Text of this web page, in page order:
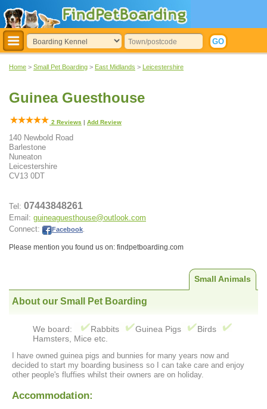
Home > Small Pet Boarding > East Midlands > Leicestershire
Guinea Guesthouse
2 Reviews | Add Review
140 Newbold Road
Barlestone
Nuneaton
Leicestershire
CV13 0DT
Tel: 07443848261
Email: guineaguesthouse@outlook.com
Connect:
Facebook
Please mention you found us on: findpetboarding.com
Small Animals
About our Small Pet Boarding
We board: Rabbits Guinea Pigs
Birds
Hamsters, Mice etc.
I have owned guinea pigs and bunnies for many years now and
decided to start my boarding business so I can take care and enjoy
other people's fluffies whilst their owners are on holiday.
Accommodation: